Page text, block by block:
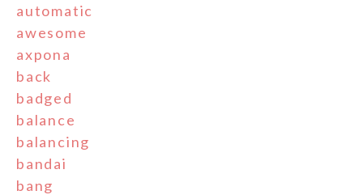
automatic
awesome
axpona
back
badged
balance
balancing
bandai
bang